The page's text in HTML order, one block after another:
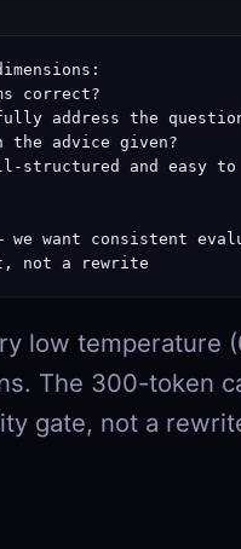
correct?
address the
advice given?
and easy to
want consistent
not a rewrite
low temperature
The 300-token
gate, not a